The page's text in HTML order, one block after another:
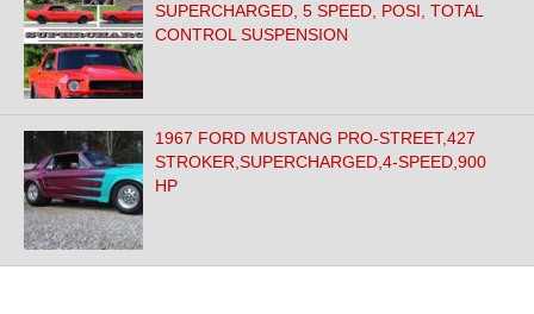
SUPERCHARGED, 5 SPEED, POSI, TOTAL
CONTROL SUSPENSION
1967 FORD MUSTANG PRO-STREET,427
STROKER,SUPERCHARGED,4-SPEED,900
HP